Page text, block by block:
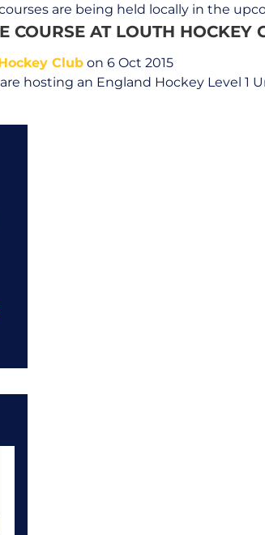
are being held locally in the
COURSE AT LOUTH HOCKEY
Club on 6 Oct 2015
hosting an England Hockey Level 1